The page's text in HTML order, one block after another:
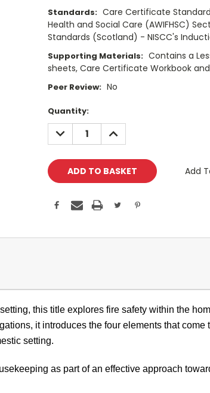
Standards: Care Certificate
Health and Social Care (AWIFHSC)
Standards (Scotland) - NISCC's
Supporting Materials: Contains a
sheets, Care Certificate Workbook
Peer Review: No
Current
Stock:
Quantity:
DECREASE
QUANTITY:
INCREASE
QUANTITY:
Add
this title explores fire safety within the
it introduces the four elements that come
setting.
as part of an effective approach